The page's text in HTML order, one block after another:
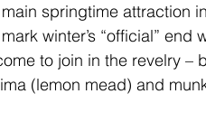
springtime attraction
winter’s “official”
to join in the revelry –
(lemon mead) and